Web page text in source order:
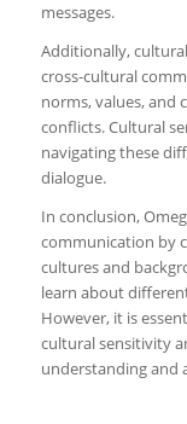
messages.
Additionally,
cross-cultural
norms, values, and
conflicts. Cultural
navigating these
dialogue.
In conclusion,
communication by
cultures and
learn about
However, it is
cultural sensitivity
understanding and